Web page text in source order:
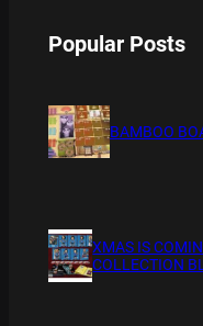
Popular Posts
BAMBOO
XMAS IS
COLLECTION